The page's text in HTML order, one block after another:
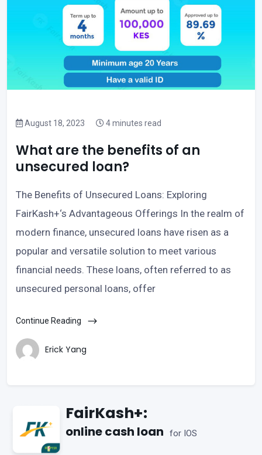
August 18, 2023 4 minutes read
What are the benefits of an
unsecured loan?
The Benefits of Unsecured Loans: Exploring
FairKash+‘s Advantageous Offerings In the realm of
modern finance, unsecured loans have risen as a
popular and versatile solution to meet various
financial needs. These loans, often referred to as
unsecured personal loans, offer
Continue Reading
Erick Yang
FairKash+:
online cash loan for IOS